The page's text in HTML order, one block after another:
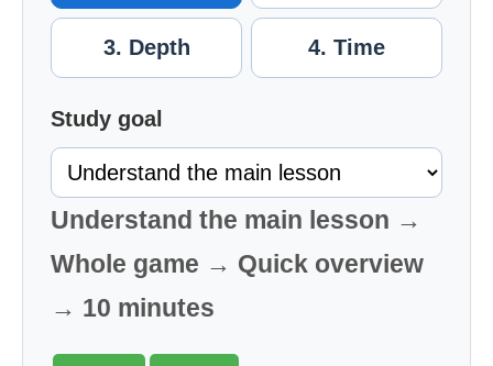
3. Depth 4. Time
Study goal
Understand the main lesson →
Whole game → Quick overview
→ 10 minutes